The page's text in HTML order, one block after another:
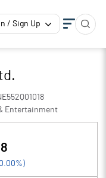
/ Sign Up
Entertainment
0.00%)